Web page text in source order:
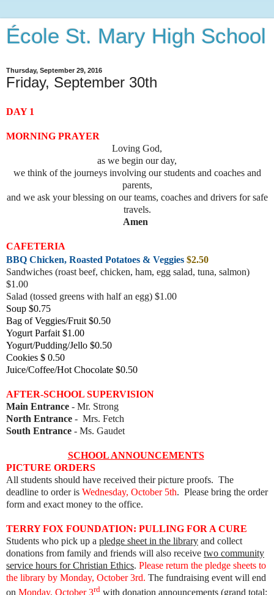
École St. Mary High School
Thursday, September 29, 2016
Friday, September 30th
DAY 1
MORNING PRAYER
Loving God,
as we begin our day,
we think of the journeys involving our students and coaches and
parents,
and we ask your blessing on our teams, coaches and drivers for safe
travels.
Amen
CAFETERIA
BBQ Chicken, Roasted Potatoes & Veggies $2.50
Sandwiches (roast beef, chicken, ham, egg salad, tuna, salmon)
$1.00
Salad (tossed greens with half an egg) $1.00
Soup $0.75
Bag of Veggies/Fruit $0.50
Yogurt Parfait $1.00
Yogurt/Pudding/Jello $0.50
Cookies $ 0.50
Juice/Coffee/Hot Chocolate $0.50
AFTER-SCHOOL SUPERVISION
Main Entrance - Mr. Strong
North Entrance - Mrs. Fetch
South Entrance - Ms. Gaudet
SCHOOL ANNOUNCEMENTS
PICTURE ORDERS
All students should have received their picture proofs. The
deadline to order is Wednesday, October 5th. Please bring the order
form and exact money to the office.
TERRY FOX FOUNDATION: PULLING FOR A CURE
Students who pick up a pledge sheet in the library and collect
donations from family and friends will also receive two community
service hours for Christian Ethics. Please return the pledge sheets to
the library by Monday, October 3rd. The fundraising event will end
on Monday, October 3rd with donation announcements (grand total;